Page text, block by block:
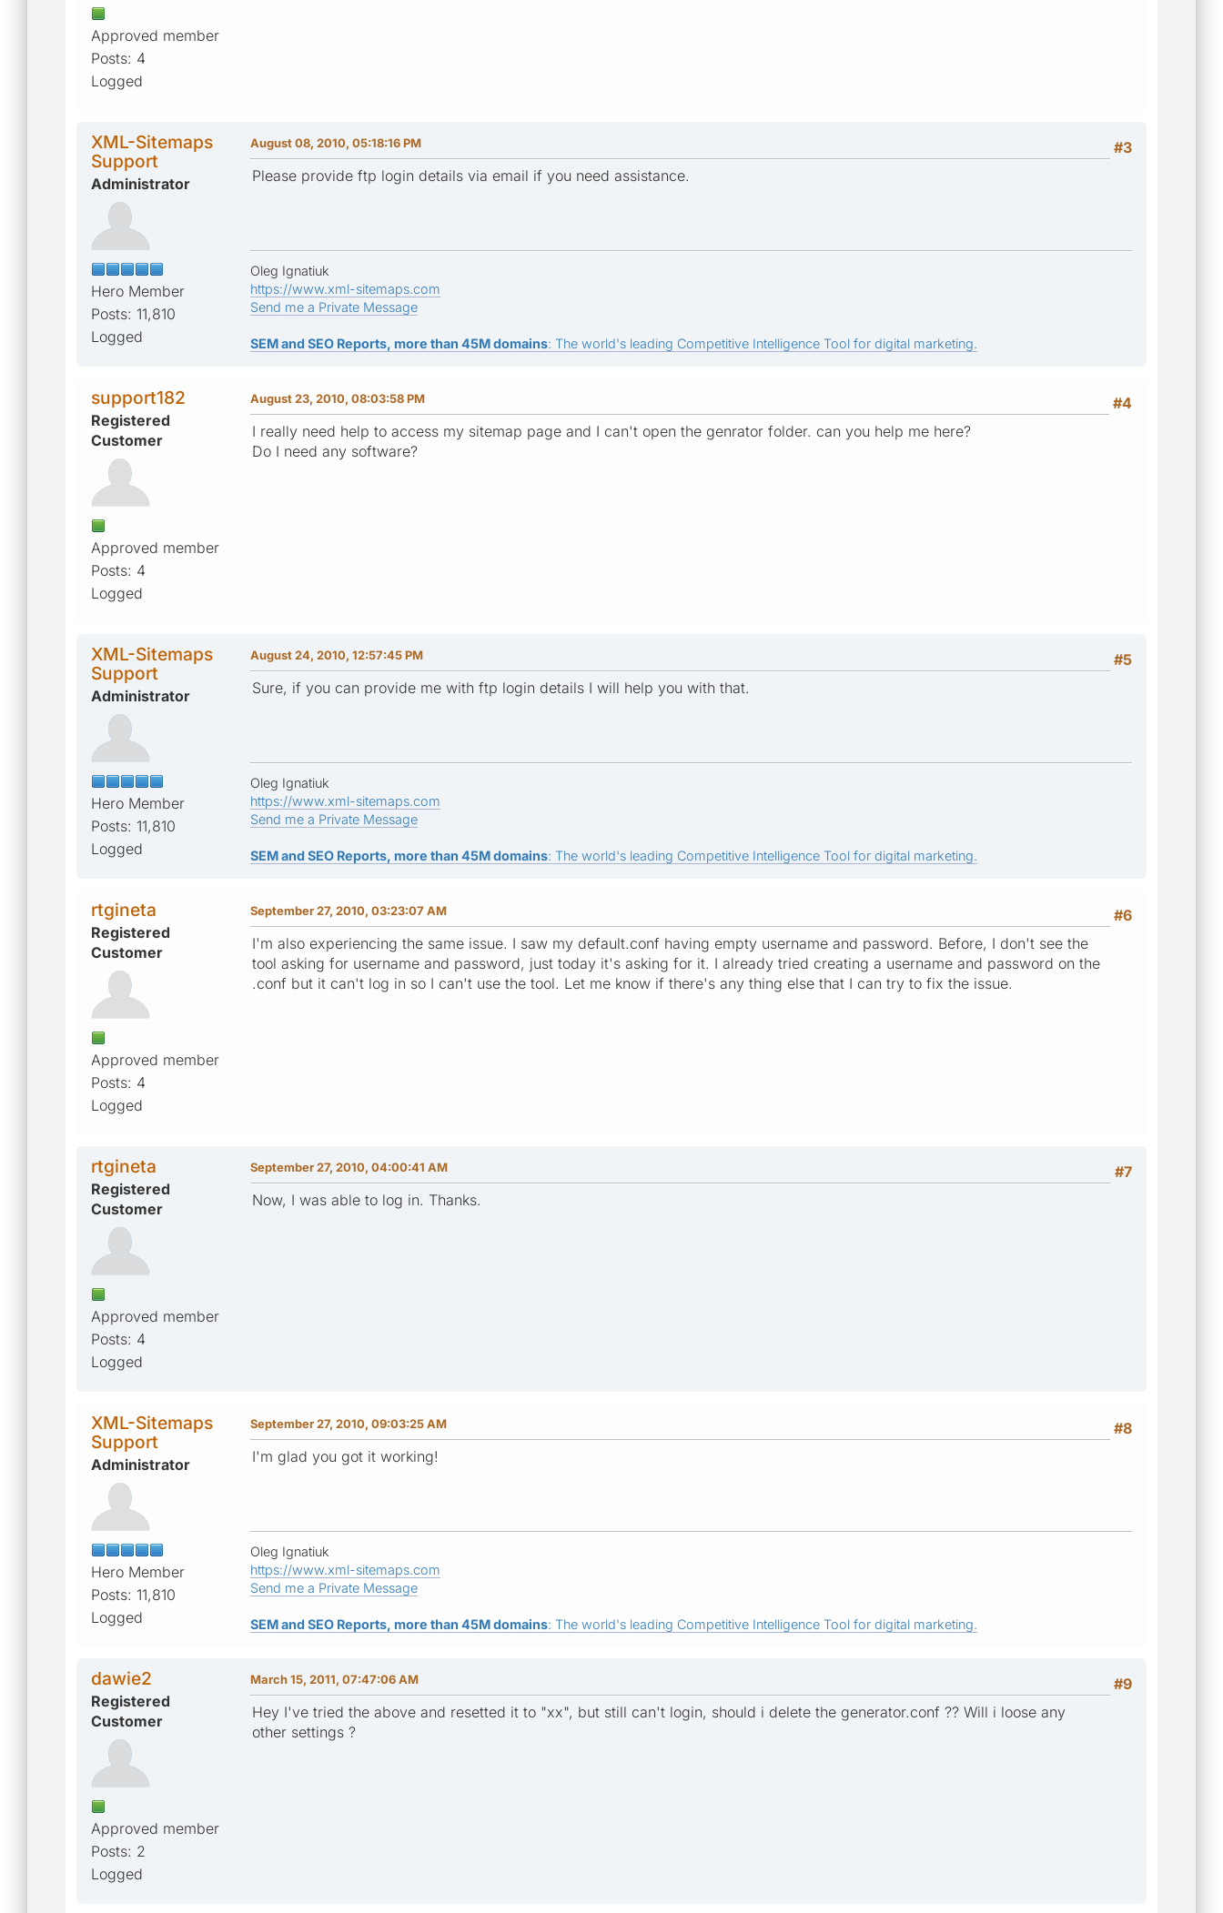
Approved member
Posts: 4
Logged
XML-Sitemaps
Support
Administrator
Hero Member
Posts: 11,810
Logged
#3
August 08, 2010, 05:18:16 PM
Please provide ftp login details via email if you need assistance.
Oleg Ignatiuk
https://www.xml-sitemaps.com
Send me a Private Message
SEM and SEO Reports, more than 45M domains: The world's leading Competitive Intelligence Tool for digital marketing.
support182
Registered
Customer
Approved member
Posts: 4
Logged
#4
August 23, 2010, 08:03:58 PM
I really need help to access my sitemap page and I can't open the genrator folder. can you help me here?
Do I need any software?
XML-Sitemaps
Support
Administrator
Hero Member
Posts: 11,810
Logged
#5
August 24, 2010, 12:57:45 PM
Sure, if you can provide me with ftp login details I will help you with that.
Oleg Ignatiuk
https://www.xml-sitemaps.com
Send me a Private Message
SEM and SEO Reports, more than 45M domains: The world's leading Competitive Intelligence Tool for digital marketing.
rtgineta
Registered
Customer
Approved member
Posts: 4
Logged
#6
September 27, 2010, 03:23:07 AM
I'm also experiencing the same issue. I saw my default.conf having empty username and password. Before, I don't see the
tool asking for username and password, just today it's asking for it. I already tried creating a username and password on the
.conf but it can't log in so I can't use the tool. Let me know if there's any thing else that I can try to fix the issue.
rtgineta
Registered
Customer
Approved member
Posts: 4
Logged
#7
September 27, 2010, 04:00:41 AM
Now, I was able to log in. Thanks.
XML-Sitemaps
Support
Administrator
Hero Member
Posts: 11,810
Logged
#8
September 27, 2010, 09:03:25 AM
I'm glad you got it working!
Oleg Ignatiuk
https://www.xml-sitemaps.com
Send me a Private Message
SEM and SEO Reports, more than 45M domains: The world's leading Competitive Intelligence Tool for digital marketing.
dawie2
Registered
Customer
Approved member
Posts: 2
Logged
#9
March 15, 2011, 07:47:06 AM
Hey I've tried the above and resetted it to "xx", but still can't login, should i delete the generator.conf ?? Will i loose any
other settings ?